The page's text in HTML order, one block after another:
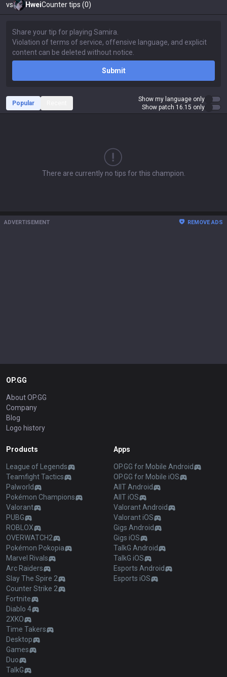
vs HweiCounter tips (0)
Submit
Popular
Show my language only
Show patch 16.15 only
There are currently no tips for this champion.
ADVERTISEMENT REMOVE ADS
OP.GG
About OP.GG
Company
Blog
Logo history
Products
League of Legends
Teamfight Tactics
Palworld
Pokémon Champions
Valorant
PUBG
ROBLOX
OVERWATCH2
Pokémon Pokopia
Marvel Rivals
Arc Raiders
Slay The Spire 2
Counter Strike 2
Fortnite
Diablo 4
2XKO
Time Takers
Desktop
Games
Duo
TalkG
Apps
OP.GG for Mobile Android
OP.GG for Mobile iOS
AllT Android
AllT iOS
Valorant Android
Valorant iOS
Gigs Android
Gigs iOS
TalkG Android
TalkG iOS
Esports Android
Esports iOS